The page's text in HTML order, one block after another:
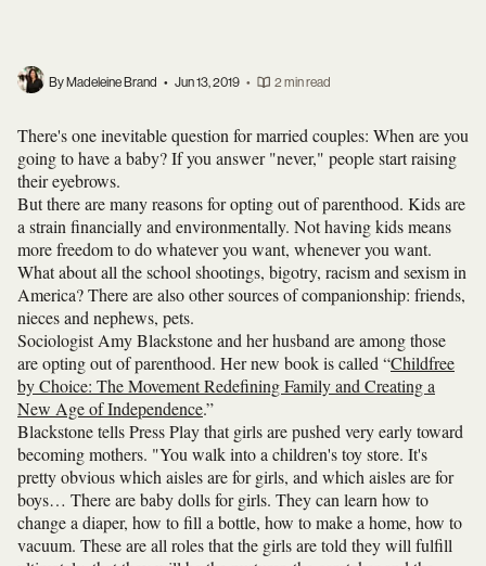
By Madeleine Brand • Jun 13, 2019 • 2 min read
There's one inevitable question for married couples: When are you
going to have a baby? If you answer "never," people start raising
their eyebrows.
But there are many reasons for opting out of parenthood. Kids are
a strain financially and environmentally. Not having kids means
more freedom to do whatever you want, whenever you want.
What about all the school shootings, bigotry, racism and sexism in
America? There are also other sources of companionship: friends,
nieces and nephews, pets.
Sociologist Amy Blackstone and her husband are among those
are opting out of parenthood. Her new book is called “Childfree
by Choice: The Movement Redefining Family and Creating a
New Age of Independence.”
Blackstone tells Press Play that girls are pushed very early toward
becoming mothers. "You walk into a children's toy store. It's
pretty obvious which aisles are for girls, and which aisles are for
boys… There are baby dolls for girls. They can learn how to
change a diaper, how to fill a bottle, how to make a home, how to
vacuum. These are all roles that the girls are told they will fulfill